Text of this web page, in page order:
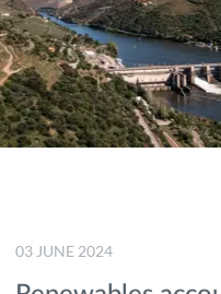
speed-E
Strategic plan
Sustainability
Trainee Programme
03 JUNE 2024